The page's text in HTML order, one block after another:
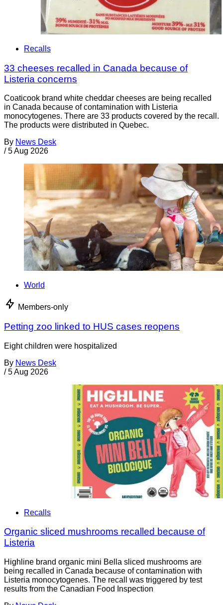
Recalls
33 cheeses recalled in Canada because of
Listeria concerns
Coaticook brand white cheddar cheeses are being recalled
in Canada because of contamination with Listeria
monocytogenes. There are 33 products covered by the recall.
The products were distributed in Quebec.
By News Desk
/ 5 Aug 2026
World
Members-only
Petting zoo linked to HUS cases reopens
Eight children were hospitalized
By News Desk
/ 5 Aug 2026
Recalls
Organic sliced mushrooms recalled because of
Listeria
Highline brand organic mini Bella sliced mushrooms are
being recalled in Canada because of contamination with
Listeria monocytogenes. The recall was triggered by test
results from the Canadian Food Inspection